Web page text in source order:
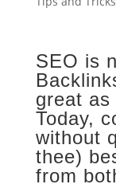
SEO is
great as
Today,
without
thee)
from